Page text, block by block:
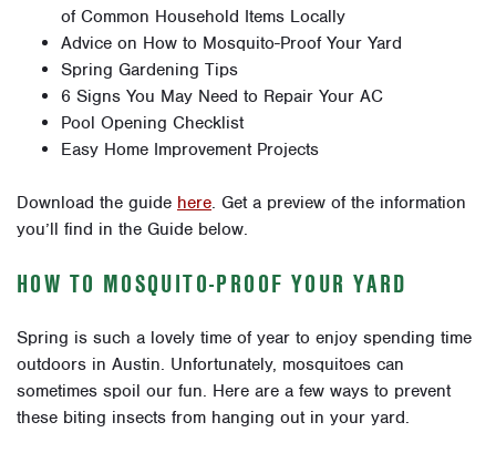
of Common Household Items Locally
Advice on How to Mosquito-Proof Your Yard
Spring Gardening Tips
6 Signs You May Need to Repair Your AC
Pool Opening Checklist
Easy Home Improvement Projects
Download the guide here. Get a preview of the information
you’ll find in the Guide below.
HOW TO MOSQUITO-PROOF YOUR YARD
Spring is such a lovely time of year to enjoy spending time
outdoors in Austin. Unfortunately, mosquitoes can
sometimes spoil our fun. Here are a few ways to prevent
these biting insects from hanging out in your yard.